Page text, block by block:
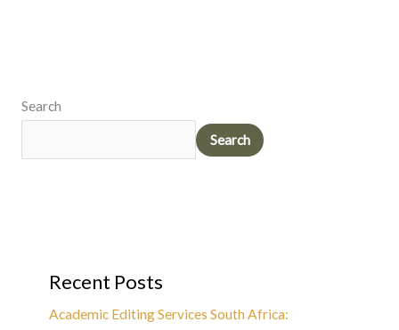
Search
Search
Recent Posts
Academic Editing Services South Africa: